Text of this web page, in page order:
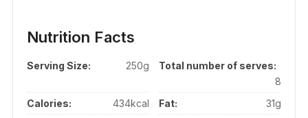
Nutrition Facts
Serving Size: 250g
Total number of serves:
8
Calories:
434kcal Fat:
31g